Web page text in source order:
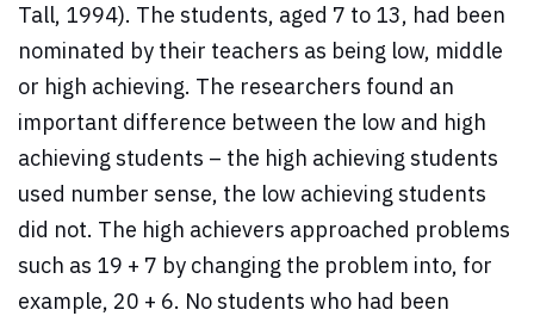
Tall, 1994). The students, aged 7 to 13, had been
nominated by their teachers as being low, middle
or high achieving. The researchers found an
important difference between the low and high
achieving students – the high achieving students
used number sense, the low achieving students
did not. The high achievers approached problems
such as 19 + 7 by changing the problem into, for
example, 20 + 6. No students who had been